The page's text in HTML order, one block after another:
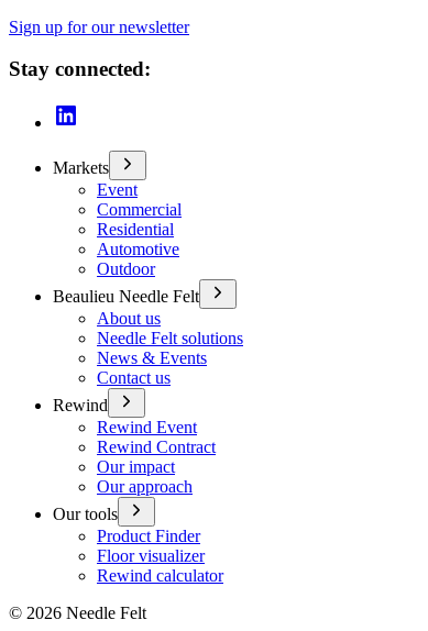
Sign up for our newsletter
Stay connected:
Markets
Event
Commercial
Residential
Automotive
Outdoor
Beaulieu Needle Felt
About us
Needle Felt solutions
News & Events
Contact us
Rewind
Rewind Event
Rewind Contract
Our impact
Our approach
Our tools
Product Finder
Floor visualizer
Rewind calculator
© 2026 Needle Felt